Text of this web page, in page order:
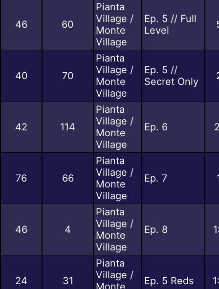
46 60
Pianta
Village /
Monte
Village
Ep. 5 // Full
Level
40 70
Pianta
Village /
Monte
Village
Ep. 5 //
Secret Only
42 114
Pianta
Village /
Monte
Village
Ep. 6
76 66
Pianta
Village /
Monte
Village
Ep. 7
46 4
Pianta
Village /
Monte
Village
Ep. 8
24 31
Pianta
Village /
Monte
Ep. 5 Reds